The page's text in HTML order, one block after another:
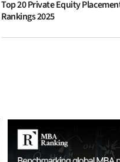
Top 20 Private Equity
Rankings 2025